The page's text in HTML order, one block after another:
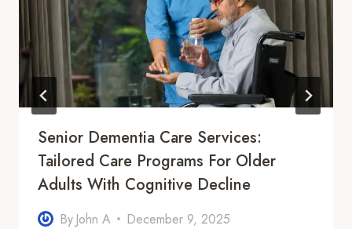
Senior Dementia Care Services:
Tailored Care Programs For Older
Adults With Cognitive Decline
By John A December 9, 2025